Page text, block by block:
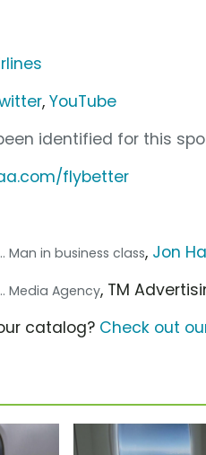
,YouTube
identified for this
flybetter
Man in business class, Jon
Media Agency, TM
catalog? Check out